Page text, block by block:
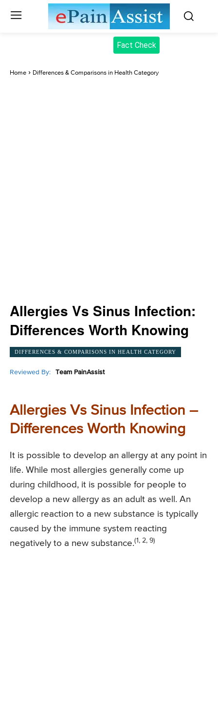
Fact Check
Home Differences & Comparisons in Health Category
Allergies Vs Sinus Infection:
Differences Worth Knowing
DIFFERENCES & COMPARISONS IN HEALTH CATEGORY
Reviewed By: Team PainAssist
Allergies Vs Sinus Infection –
Differences Worth Knowing
It is possible to develop an allergy at any point in
life. While most allergies generally come up
during childhood, it is possible for people to
develop a new allergy as an adult as well. An
allergic reaction to a new substance is typically
caused by the immune system reacting
negatively to a new substance.(1, 2, 9)